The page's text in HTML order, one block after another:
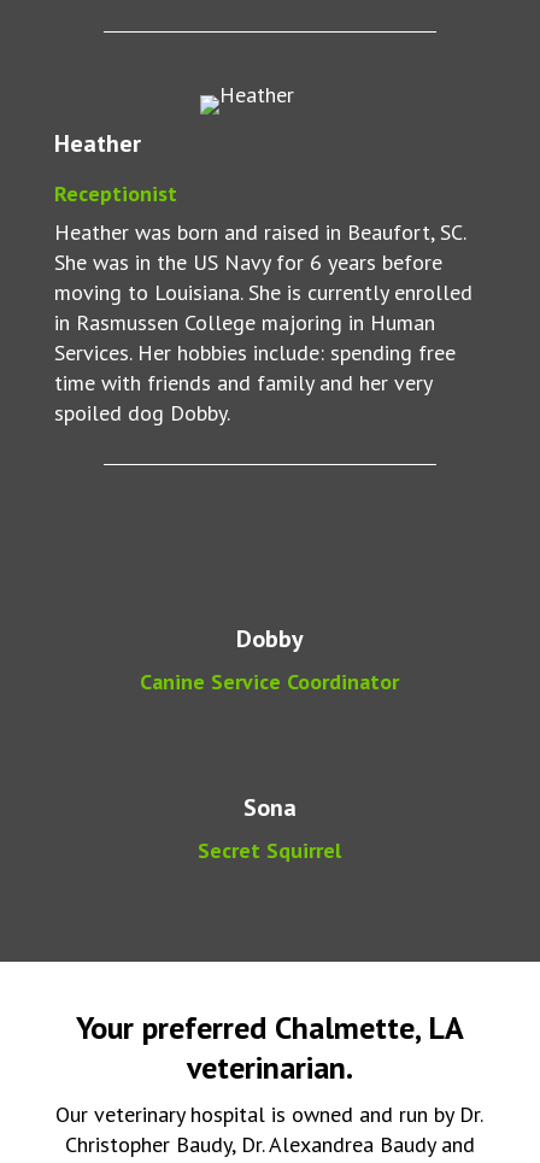
Heather
Receptionist
Heather was born and raised in Beaufort, SC.
She was in the US Navy for 6 years before
moving to Louisiana. She is currently enrolled
in Rasmussen College majoring in Human
Services. Her hobbies include: spending free
time with friends and family and her very
spoiled dog Dobby.
Dobby
Canine Service Coordinator
Sona
Secret Squirrel
Your preferred Chalmette, LA
veterinarian.
Our veterinary hospital is owned and run by Dr.
Christopher Baudy, Dr. Alexandrea Baudy and